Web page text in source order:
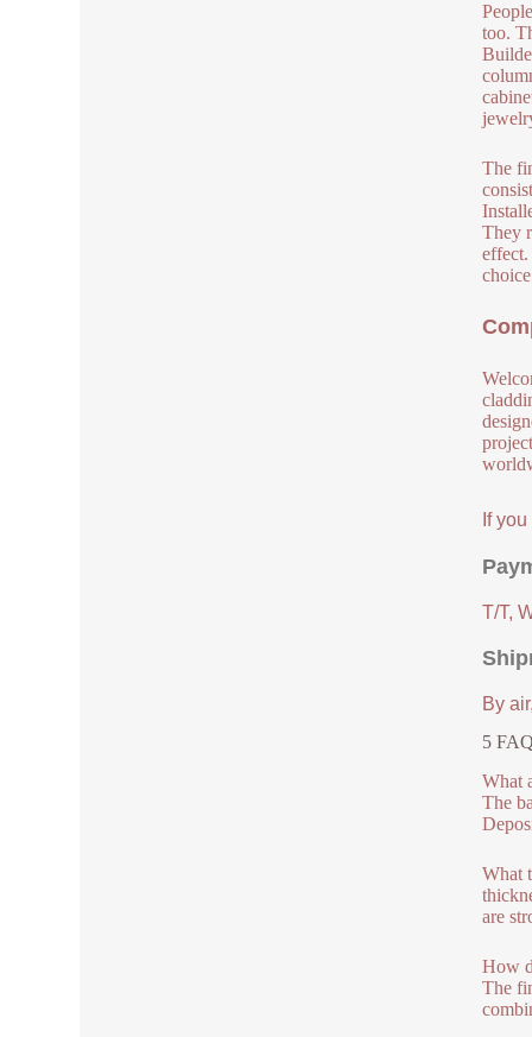
too.
The
They
If
T/T,
By
5
What
The
What
are
How
The